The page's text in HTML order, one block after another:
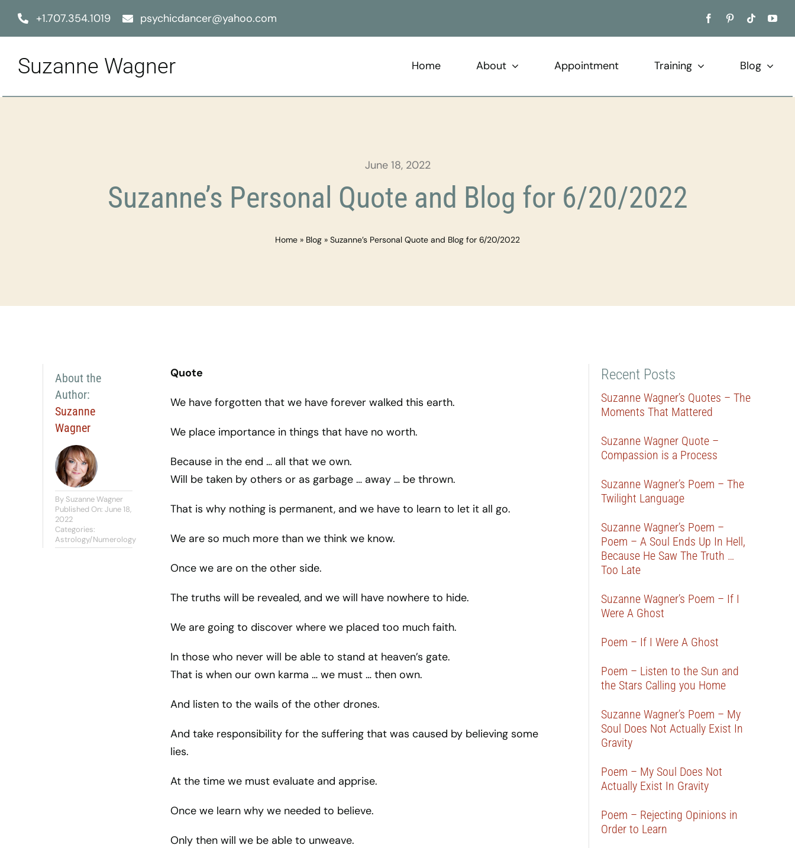
+1.707.354.1019 psychicdancer@yahoo.com
Suzanne Wagner Home About Appointment Training Blog
June 18, 2022
Suzanne’s Personal Quote and Blog for 6/20/2022
Home » Blog » Suzanne’s Personal Quote and Blog for 6/20/2022
About the
Author:
Suzanne
Wagner
By Suzanne Wagner
Published On: June 18,
2022
Categories:
Astrology/Numerology
Quote
We have forgotten that we have forever walked this earth.
We place importance in things that have no worth.
Because in the end … all that we own.
Will be taken by others or as garbage … away … be thrown.
That is why nothing is permanent, and we have to learn to let it all go.
We are so much more than we think we know.
Once we are on the other side.
The truths will be revealed, and we will have nowhere to hide.
We are going to discover where we placed too much faith.
In those who never will be able to stand at heaven’s gate.
That is when our own karma … we must … then own.
And listen to the wails of the other drones.
And take responsibility for the suffering that was caused by believing some
lies.
At the time we must evaluate and apprise.
Once we learn why we needed to believe.
Only then will we be able to unweave.
Recent Posts
Suzanne Wagner’s Quotes – The
Moments That Mattered
Suzanne Wagner Quote –
Compassion is a Process
Suzanne Wagner’s Poem – The
Twilight Language
Suzanne Wagner’s Poem –
Poem – A Soul Ends Up In Hell,
Because He Saw The Truth …
Too Late
Suzanne Wagner’s Poem – If I
Were A Ghost
Poem – If I Were A Ghost
Poem – Listen to the Sun and
the Stars Calling you Home
Suzanne Wagner’s Poem – My
Soul Does Not Actually Exist In
Gravity
Poem – My Soul Does Not
Actually Exist In Gravity
Poem – Rejecting Opinions in
Order to Learn